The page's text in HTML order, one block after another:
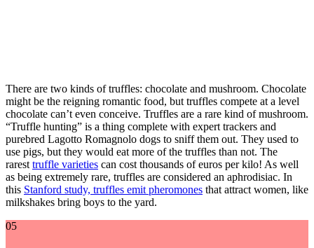
There are two kinds of truffles: chocolate and mushroom. Chocolate
might be the reigning romantic food, but truffles compete at a level
chocolate can’t even conceive. Truffles are a rare kind of mushroom.
“Truffle hunting” is a thing complete with expert trackers and
purebred Lagotto Romagnolo dogs to sniff them out. They used to
use pigs, but they would eat more of the truffles than not. The
rarest truffle varieties can cost thousands of euros per kilo! As well
as being extremely rare, truffles are considered an aphrodisiac. In
this Stanford study, truffles emit pheromones that attract women, like
milkshakes bring boys to the yard.
05